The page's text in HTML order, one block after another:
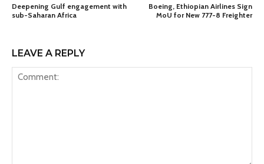
Deepening Gulf engagement with
sub-Saharan Africa
Boeing, Ethiopian Airlines Sign
MoU for New 777-8 Freighter
LEAVE A REPLY